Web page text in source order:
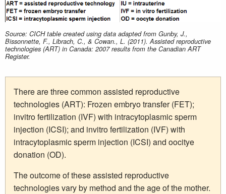
Source: CICH table created using data adapted from Gunby, J.,
Bissonnette, F., Librach, C., & Cowan., L. (2011). Assisted reproductive
technologies (ART) in Canada: 2007 results from the Canadian ART
Register.
There are three common assisted reproductive
technologies (ART): Frozen embryo transfer (FET);
invitro fertilization (IVF) with intracytoplasmic sperm
injection (ICSI); and invitro fertilization (IVF) with
intracytoplasmic sperm injection (ICSI) and oocitye
donation (OD).
The outcome of these assisted reproductive
technologies vary by method and the age of the mother.